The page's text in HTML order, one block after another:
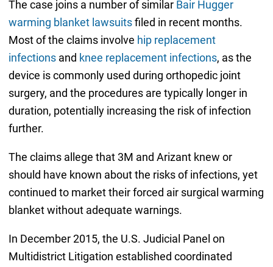
The case joins a number of similar Bair Hugger
warming blanket lawsuitsfiled in recent months.
Most of the claims involve hip replacement
infectionsand knee replacement infections, as the
device is commonly used during orthopedic joint
surgery, and the procedures are typically longer in
duration, potentially increasing the risk of infection
further.
The claims allege that 3M and Arizant knew or
should have known about the risks of infections, yet
continued to market their forced air surgical warming
blanket without adequate warnings.
In December 2015, the U.S. Judicial Panel on
Multidistrict Litigation established coordinated